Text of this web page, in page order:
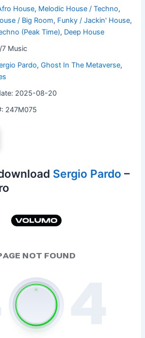
House, Melodic House / Techno,
/ Big Room, Funky / Jackin' House,
(Peak Time), Deep House
7 Music
Pardo,Ghost In The Metaverse,
2025-08-20
247M075
Sergio Pardo –